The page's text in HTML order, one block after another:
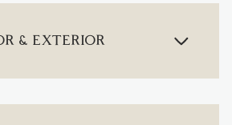
& EXTERIOR